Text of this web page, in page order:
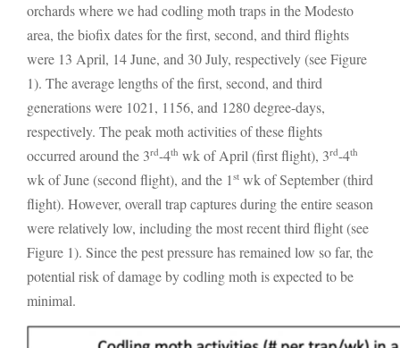
orchards where we had codling moth traps in the Modesto
area, the biofix dates for the first, second, and third flights
were 13 April, 14 June, and 30 July, respectively (see Figure
1). The average lengths of the first, second, and third
generations were 1021, 1156, and 1280 degree-days,
respectively. The peak moth activities of these flights
occurred around the 3rd-4th wk of April (first flight), 3rd-4th
wk of June (second flight), and the 1 st wk of September (third
flight). However, overall trap captures during the entire season
were relatively low, including the most recent third flight (see
Figure 1). Since the pest pressure has remained low so far, the
potential risk of damage by codling moth is expected to be
minimal.